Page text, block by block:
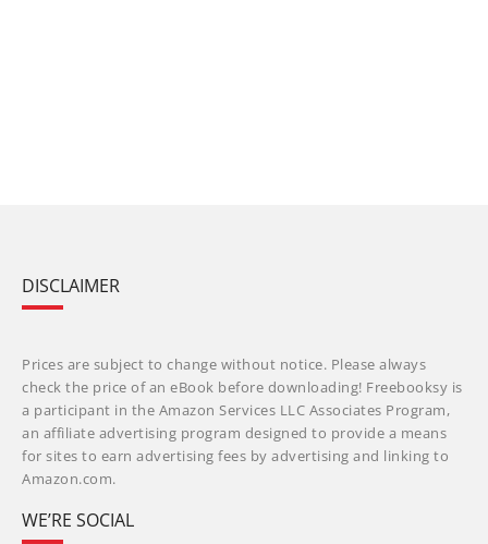
DISCLAIMER
Prices are subject to change without notice. Please always
check the price of an eBook before downloading! Freebooksy is
a participant in the Amazon Services LLC Associates Program,
an affiliate advertising program designed to provide a means
for sites to earn advertising fees by advertising and linking to
Amazon.com.
WE’RE SOCIAL